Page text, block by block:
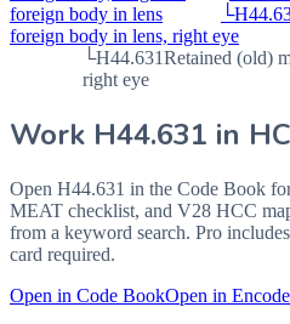
foreign body in lens
└
foreign body in lens, right eye
└H44.631Retained (old)
right eye
Work H44.631 in
Open H44.631 in the Code Book
MEAT checklist, and V28 HCC
from a keyword search. Pro
card required.
Open in Code BookOpen in